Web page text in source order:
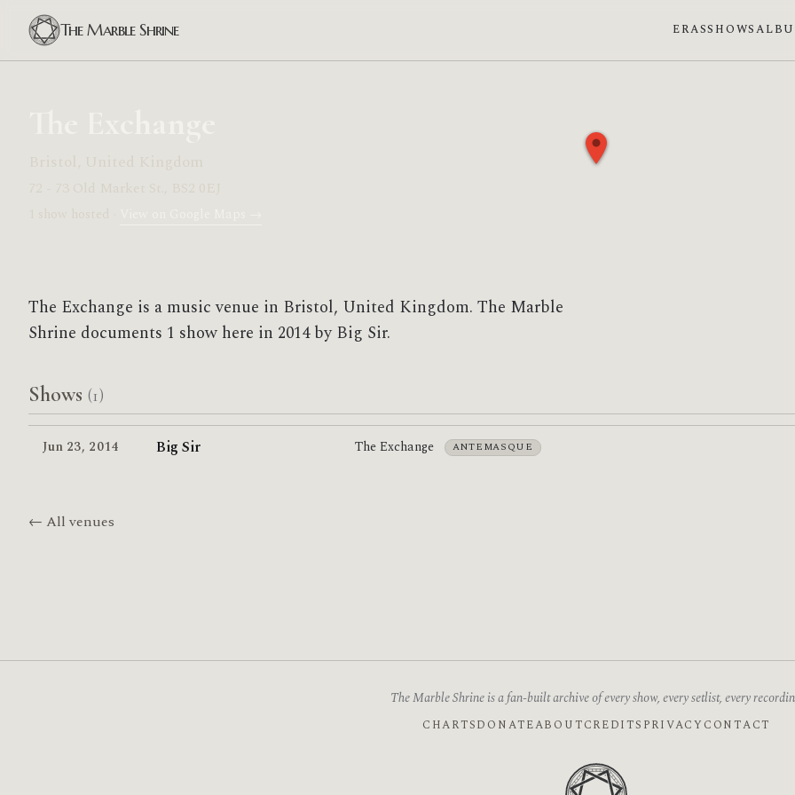
The Marble Shrine ERASSHOWS
The Exchange is a music venue in Bristol, United Kingdom. The Marble
Shrine documents 1 show here in 2014 by Big Sir.
Shows (1)
Jun 23, 2014 Big Sir The Exchange ANTEMASQUE
← All venues
The Marble Shrine is a fan-built archive of every show, every setlist, every
CHARTSDONATEABOUTCREDITS PRIVACY CONTACT